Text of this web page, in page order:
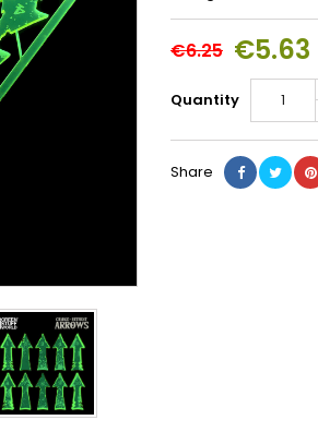
€6.25 €5.63
Quantity
Share